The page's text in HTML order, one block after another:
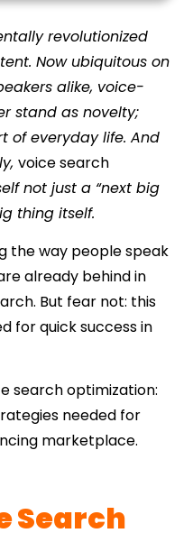
revolutionized
Now ubiquitous on
alike, voice-
stand as novelty;
of everyday life. And
voice search
not just a “next big
thing itself.
the way people speak
already behind in
But fear not: this
for quick success in
search optimization:
needed for
marketplace.
Search